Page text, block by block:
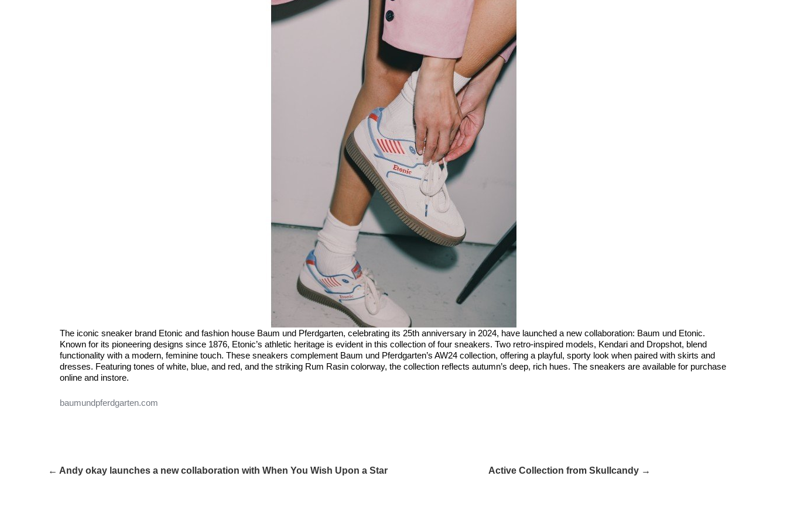
The iconic sneaker brand Etonic and fashion house Baum und Pferdgarten, celebrating its 25th anniversary in 2024, have launched a new collaboration: Baum und Etonic.
Known for its pioneering designs since 1876, Etonic’s athletic heritage is evident in this collection of four sneakers. Two retro-inspired models, Kendari and Dropshot, blend
functionality with a modern, feminine touch. These sneakers complement Baum und Pferdgarten’s AW24 collection, offering a playful, sporty look when paired with skirts and
dresses. Featuring tones of white, blue, and red, and the striking Rum Rasin colorway, the collection reflects autumn’s deep, rich hues. The sneakers are available for purchase
online and instore.
baumundpferdgarten.com
← Andy okay launches a new collaboration with When You Wish Upon a Star Active Collection from Skullcandy →